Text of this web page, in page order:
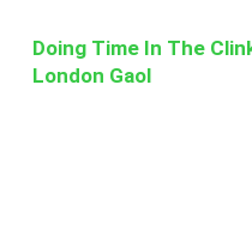
Doing Time In The
London Gaol